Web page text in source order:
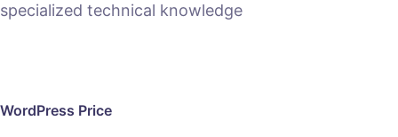
specialized technical knowledge
WordPress Price